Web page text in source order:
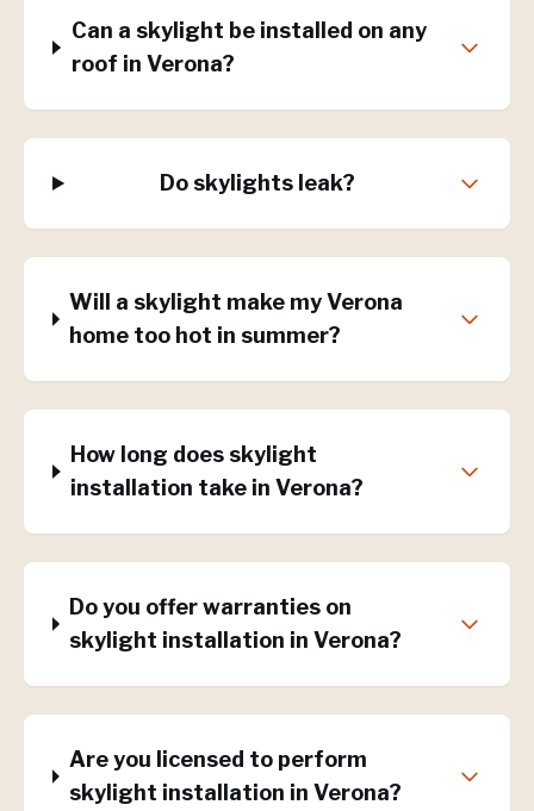
Can a skylight be installed on any
roof in Verona?
Do skylights leak?
Will a skylight make my Verona
home too hot in summer?
How long does skylight
installation take in Verona?
Do you offer warranties on
skylight installation in Verona?
Are you licensed to perform
skylight installation in Verona?